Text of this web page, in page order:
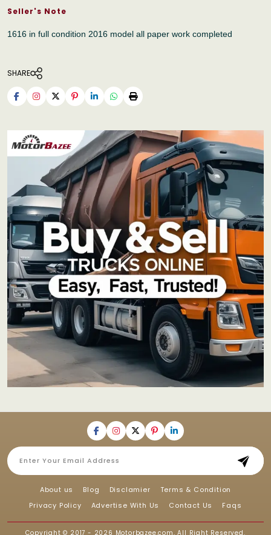
Seller's Note
1616 in full condition 2016 model all paper work completed
SHARE
About us Blog Disclamier
Terms & Condition
Privacy Policy
Advertise With Us Contact Us Faqs
Copyright © 2017 - 2026 Motorbazee.com, All Right Reserved.